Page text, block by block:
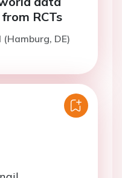
RCTs
(Hamburg, DE)